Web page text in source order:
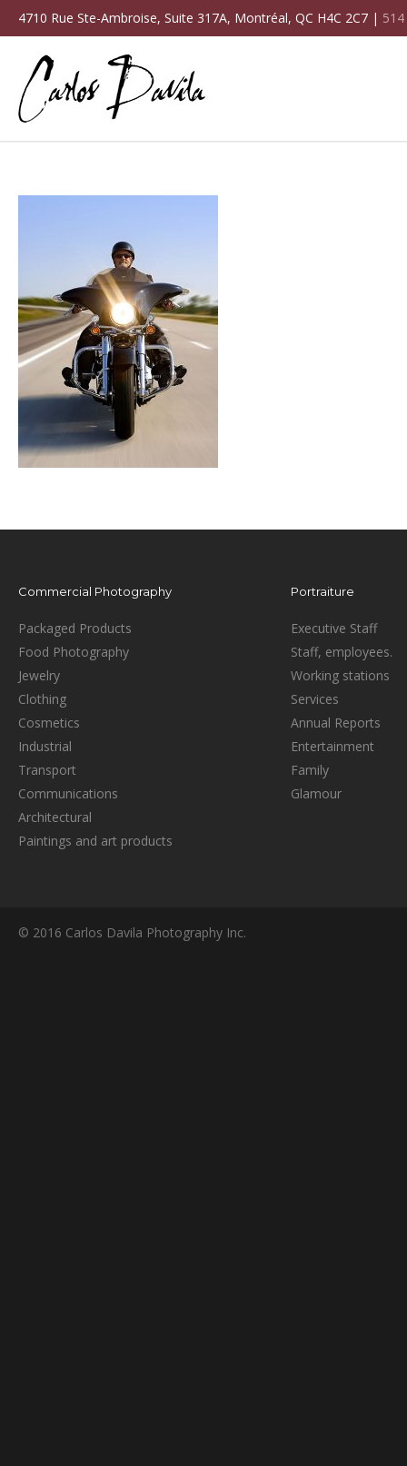
4710 Rue Ste-Ambroise, Suite 317A, Montréal, QC H4C 2C7 |
Commercial Photography
Packaged Products
Food Photography
Jewelry
Clothing
Cosmetics
Industrial
Transport
Communications
Architectural
Paintings and art products
Portraiture
Executive Staff
Staff, employees.
Working stations
Services
Annual Reports
Entertainment
Family
Glamour
© 2016 Carlos Davila Photography Inc.